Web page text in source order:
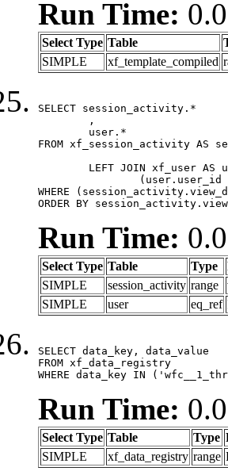
Run Time:
Select Type Table
SIMPLE
xf_template_compiled
SELECT session_activity.*
FROM xf_session_activity AS
WHERE
ORDER BY
Run Time:
Select Type Table Type
SIMPLE
session_activity range
SIMPLE
user eq_ref
SELECT data_key, data_value
FROM xf_data_registry
WHERE data_key IN
Run Time:
Select Type Table Type
SIMPLE
xf_data_registry range